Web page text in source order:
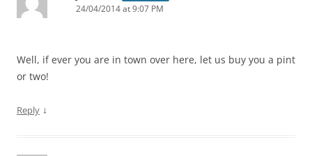
24/04/2014 at 9:07 PM
Well, if ever you are in town over here, let us buy you a pint
or two!
Reply ↓